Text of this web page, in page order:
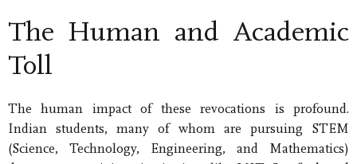
The Human and Academic
Toll
The human impact of these revocations is profound.
Indian students, many of whom are pursuing STEM
(Science, Technology, Engineering, and Mathematics)